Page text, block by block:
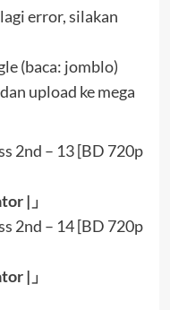
error, silakan
(baca: jomblo)
upload ke mega
2nd – 13 [BD 720p
|」
2nd – 14 [BD 720p
|」